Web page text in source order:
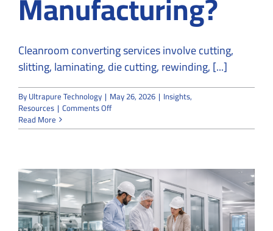
Cleanroom converting services involve cutting,
slitting, laminating, die cutting, rewinding, [...]
ByUltrapure Technology | May 26, 2026 | Insights,
Resources | Comments Offon
Are
in
Medical
and
Industrial
Manufacturing?
Read More